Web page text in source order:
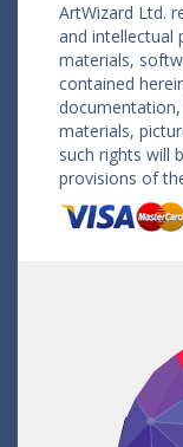
ArtWizard Ltd.
and intellectual
materials,
contained
materials,
such rights will
provisions of